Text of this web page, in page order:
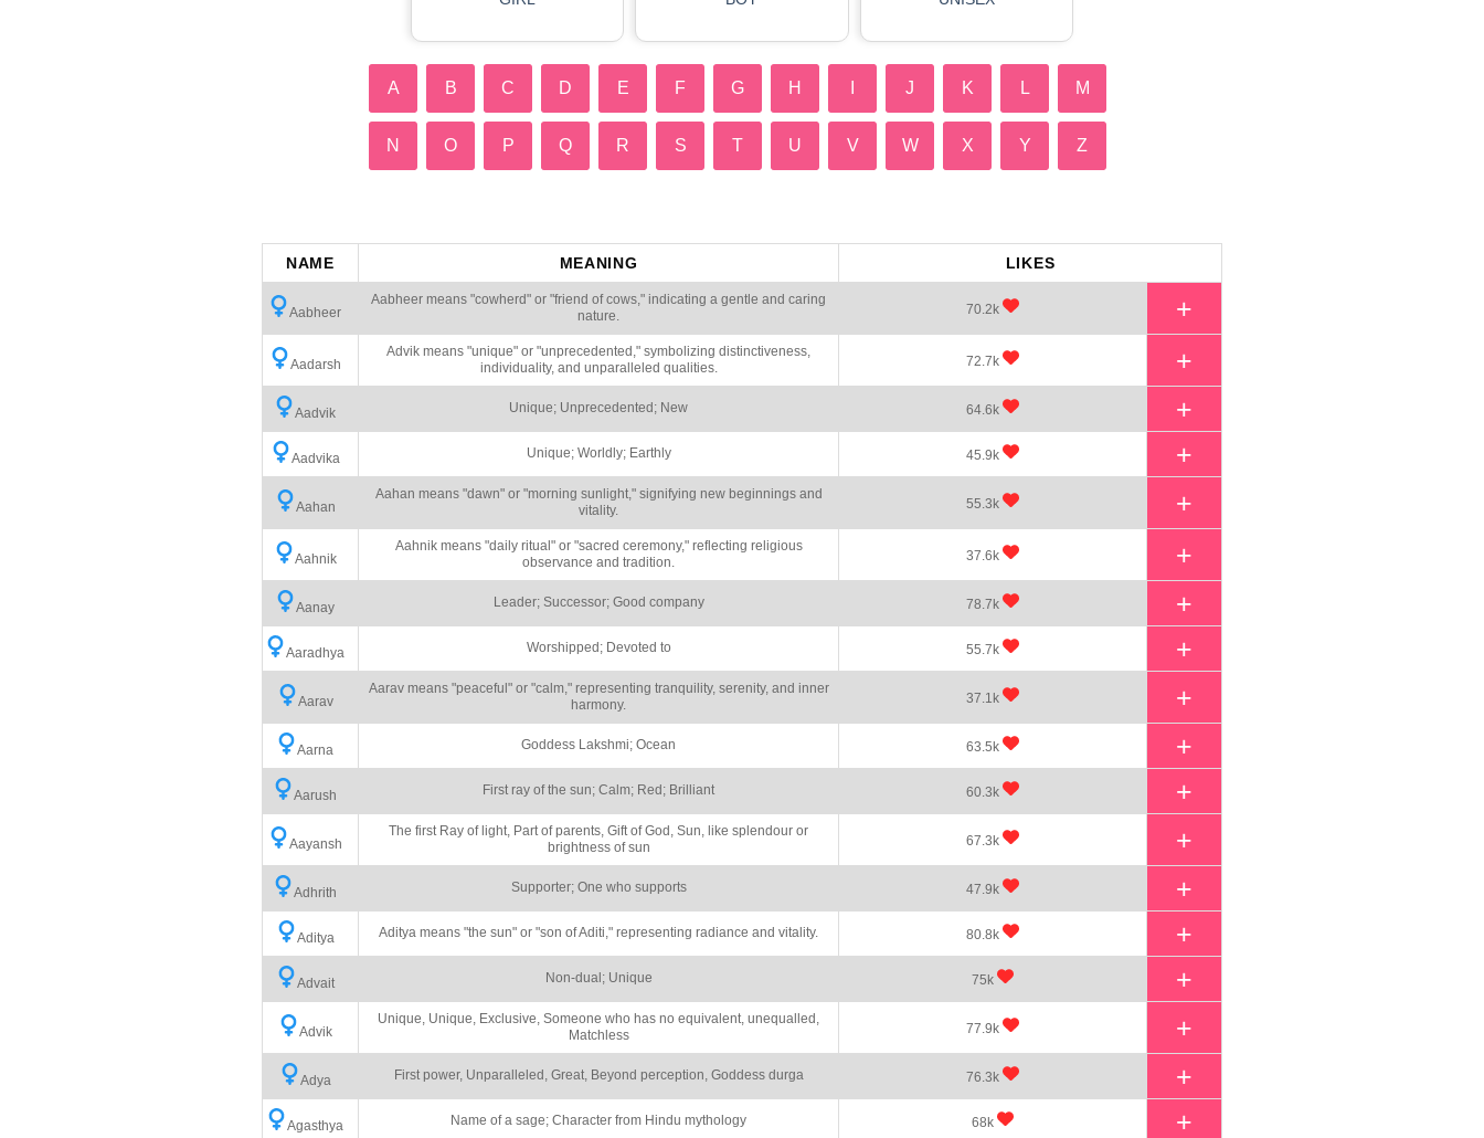
A B C D E F G H J K L M
N O P Q R S T U V W X Y Z
NAME MEANING LIKES
Aabheer
Aabheer means "cowherd" or "friend of cows," indicating a gentle and caring
nature.
70.2k +
Aadarsh
Advik means "unique" or "unprecedented," symbolizing distinctiveness,
individuality, and unparalleled qualities.
72.7k +
Aadvik Unique; Unprecedented; New 64.6k +
Aadvika Unique; Worldly; Earthly 45.9k +
Aahan
Aahan means "dawn" or "morning sunlight," signifying new beginnings and
vitality.
55.3k +
Aahnik
Aahnik means "daily ritual" or "sacred ceremony," reflecting religious
observance and tradition.
37.6k +
Aanay Leader; Successor; Good company 78.7k +
Aaradhya Worshipped; Devoted to 55.7k +
Aarav
Aarav means "peaceful" or "calm," representing tranquility, serenity, and inner
harmony.
37.1k +
Aarna Goddess Lakshmi; Ocean 63.5k +
Aarush First ray of the sun; Calm; Red; Brilliant 60.3k +
Aayansh
The first Ray of light, Part of parents, Gift of God, Sun, like splendour or
brightness of sun
67.3k +
Adhrith Supporter; One who supports 47.9k +
Aditya Aditya means "the sun" or "son of Aditi," representing radiance and vitality. 80.8k +
Advait Non-dual; Unique 75k +
Advik
Unique, Unique, Exclusive, Someone who has no equivalent, unequalled,
Matchless
77.9k +
Adya First power, Unparalleled, Great, Beyond perception, Goddess durga 76.3k +
Agasthya Name of a sage; Character from Hindu mythology 68k +